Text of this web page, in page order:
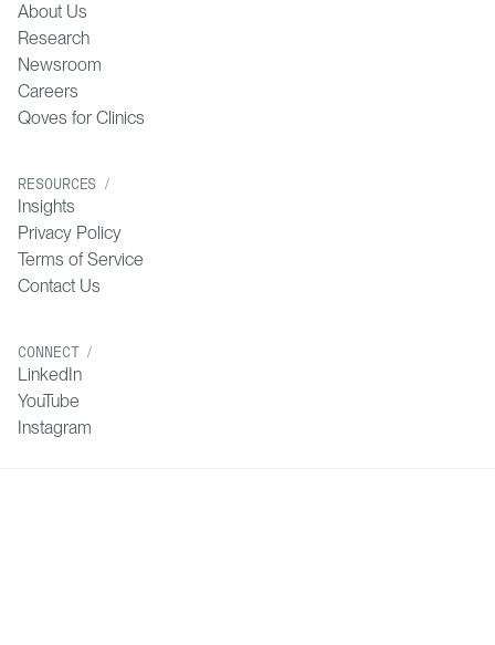
About Us
Research
Newsroom
Careers
Qoves for Clinics
RESOURCES /
Insights
Privacy Policy
Terms of Service
Contact Us
CONNECT /
LinkedIn
YouTube
Instagram